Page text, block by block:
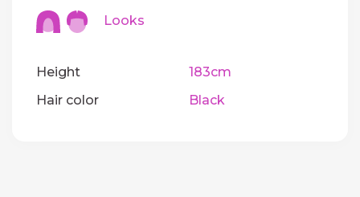
Looks
Height
183cm
Hair color
Black